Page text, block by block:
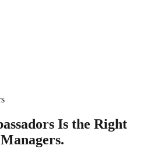
Is the Right